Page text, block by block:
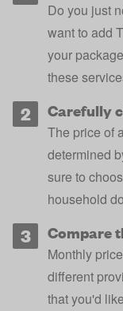
Do you just
want to add
your
these
Carefully
The price of
determined
sure to
household
Compare
Monthly
different
that you'd